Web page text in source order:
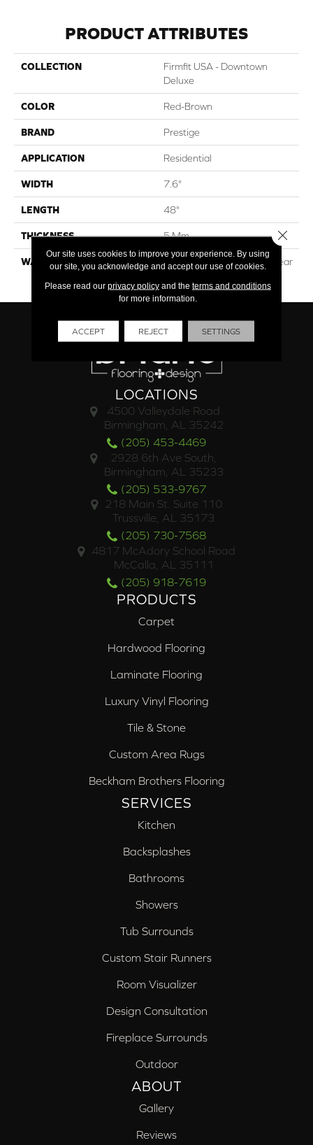
PRODUCT ATTRIBUTES
COLLECTION
Firmfit USA - Downtown
Deluxe
COLOR Red-Brown
BRAND Prestige
APPLICATION Residential
WIDTH 7.6"
LENGTH 48"
THICKNESS 5 Mm
WARRANTY
Lifetime Residential | 15 Year
LOCATIONS
4500 Valleydale Road
Birmingham, AL 35242
(205) 453-4469
2928 6th Ave South,
Birmingham, AL 35233
(205) 533-9767
218 Main St. Suite 110
Trussville, AL 35173
(205) 730-7568
4817 McAdory School Road
McCalla, AL 35111
(205) 918-7619
PRODUCTS
Carpet
Hardwood Flooring
Laminate Flooring
Luxury Vinyl Flooring
Tile & Stone
Custom Area Rugs
Beckham Brothers Flooring
SERVICES
Kitchen
Backsplashes
Bathrooms
Showers
Tub Surrounds
Custom Stair Runners
Room Visualizer
Design Consultation
Fireplace Surrounds
Outdoor
ABOUT
Gallery
Reviews
Our site uses cookies to improve your experience. By using
our site, you acknowledge and accept our use of cookies.
Please read our privacy policyand the terms and conditions
for more information.
ACCEPT REJECT SETTINGS
Close